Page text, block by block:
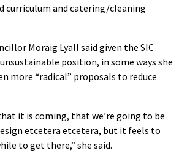
curriculum and catering/cleaning
Moraig Lyall said given the SIC
position, in some ways she
more “radical” proposals to reduce
it is coming, that we’re going to be
etcetera etcetera, but it feels to
to get there,” she said.